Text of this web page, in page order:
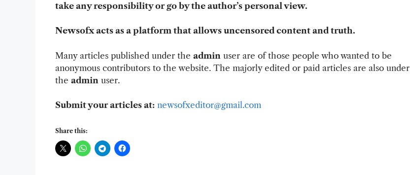
take any responsibility or go by the author’s personal view.
Newsofx acts as a platform that allows uncensored content and truth.
Many articles published under the admin user are of those people who wanted to be
anonymous contributors to the website. The majorly edited or paid articles are also under
the admin user.
Submit your articles at: newsofxeditor@gmail.com
Share this: